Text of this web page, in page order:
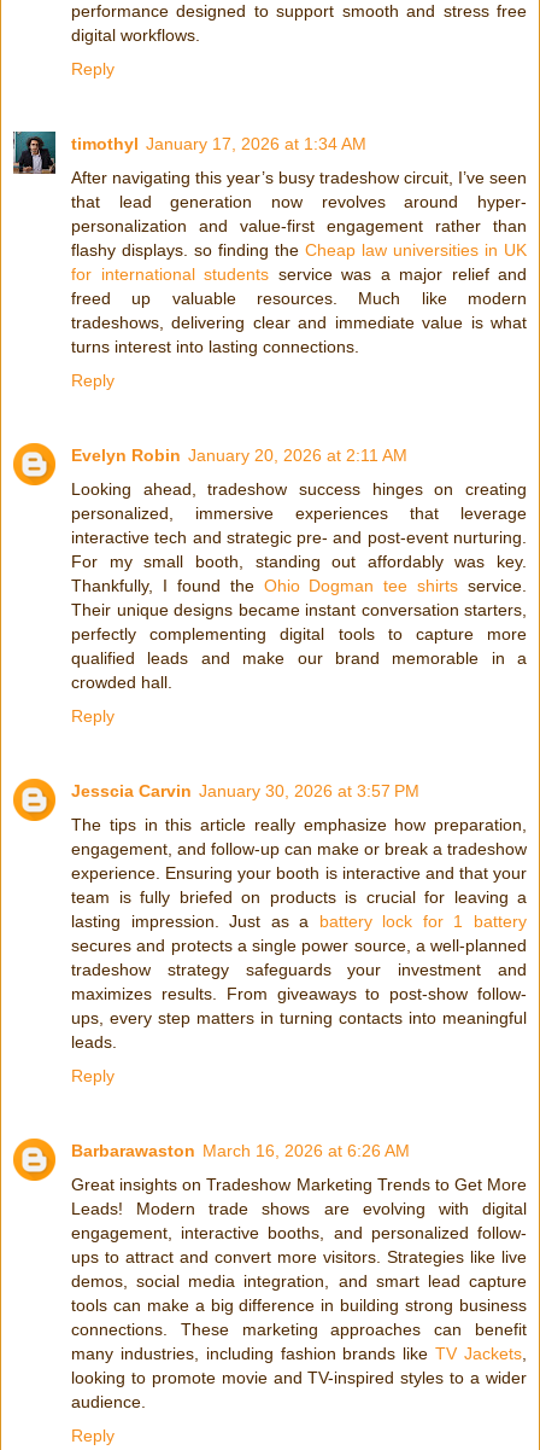
performance designed to support smooth and stress free
digital workflows.
Reply
timothyl January 17, 2026 at 1:34 AM
After navigating this year’s busy tradeshow circuit, I’ve seen
that lead generation now revolves around hyper-
personalization and value-first engagement rather than
flashy displays. so finding the Cheap law universities in UK
for international students service was a major relief and
freed up valuable resources. Much like modern
tradeshows, delivering clear and immediate value is what
turns interest into lasting connections.
Reply
Evelyn Robin January 20, 2026 at 2:11 AM
Looking ahead, tradeshow success hinges on creating
personalized, immersive experiences that leverage
interactive tech and strategic pre- and post-event nurturing.
For my small booth, standing out affordably was key.
Thankfully, I found the Ohio Dogman tee shirts service.
Their unique designs became instant conversation starters,
perfectly complementing digital tools to capture more
qualified leads and make our brand memorable in a
crowded hall.
Reply
Jesscia Carvin January 30, 2026 at 3:57 PM
The tips in this article really emphasize how preparation,
engagement, and follow-up can make or break a tradeshow
experience. Ensuring your booth is interactive and that your
team is fully briefed on products is crucial for leaving a
lasting impression. Just as a battery lock for 1 battery
secures and protects a single power source, a well-planned
tradeshow strategy safeguards your investment and
maximizes results. From giveaways to post-show follow-
ups, every step matters in turning contacts into meaningful
leads.
Reply
Barbarawaston March 16, 2026 at 6:26 AM
Great insights on Tradeshow Marketing Trends to Get More
Leads! Modern trade shows are evolving with digital
engagement, interactive booths, and personalized follow-
ups to attract and convert more visitors. Strategies like live
demos, social media integration, and smart lead capture
tools can make a big difference in building strong business
connections. These marketing approaches can benefit
many industries, including fashion brands likeTV Jackets
looking to promote movie and TV-inspired styles to a wider
audience.
Reply